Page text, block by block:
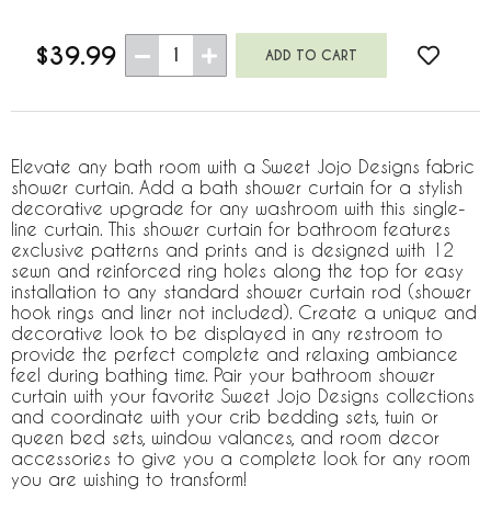
$39.99 1
Elevate any bath room with a Sweet Jojo Designs fabric
shower curtain. Add a bath shower curtain for a stylish
decorative upgrade for any washroom with this single-
line curtain. This shower curtain for bathroom features
exclusive patterns and prints and is designed with 12
sewn and reinforced ring holes along the top for easy
installation to any standard shower curtain rod (shower
hook rings and liner not included). Create a unique and
decorative look to be displayed in any restroom to
provide the perfect complete and relaxing ambiance
feel during bathing time. Pair your bathroom shower
curtain with your favorite Sweet Jojo Designs collections
and coordinate with your crib bedding sets, twin or
queen bed sets, window valances, and room decor
accessories to give you a complete look for any room
you are wishing to transform!